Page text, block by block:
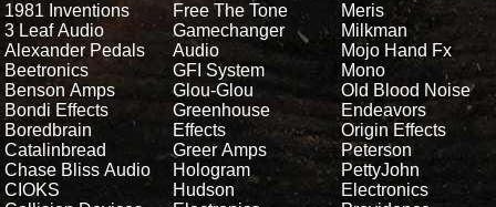
1981 Inventions
3 Leaf Audio
Alexander Pedals
Beetronics
Benson Amps
Bondi Effects
Boredbrain
Catalinbread
Chase Bliss Audio
CIOKS
Free The Tone
Gamechanger
Audio
GFI System
Glou-Glou
Greenhouse
Effects
Greer Amps
Hologram
Hudson
Meris
Milkman
Mojo Hand Fx
Mono
Old Blood Noise
Endeavors
Origin Effects
Peterson
PettyJohn
Electronics